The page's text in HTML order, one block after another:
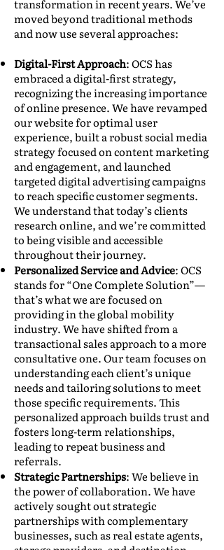
transformation in recent years. We’ve
moved beyond traditional methods
and now use several approaches:
Digital-First Approach: OCS has
embraced a digital-first strategy,
recognizing the increasing importance
of online presence. We have revamped
our website for optimal user
experience, built a robust social media
strategy focused on content marketing
and engagement, and launched
targeted digital advertising campaigns
to reach specific customer segments.
We understand that today’s clients
research online, and we’re committed
to being visible and accessible
throughout their journey.
Personalized Service and Advice: OCS
stands for “One Complete Solution”—
that’s what we are focused on
providing in the global mobility
industry. We have shifted from a
transactional sales approach to a more
consultative one. Our team focuses on
understanding each client’s unique
needs and tailoring solutions to meet
those specific requirements. This
personalized approach builds trust and
fosters long-term relationships,
leading to repeat business and
referrals.
Strategic Partnerships: We believe in
the power of collaboration. We have
actively sought out strategic
partnerships with complementary
businesses, such as real estate agents,